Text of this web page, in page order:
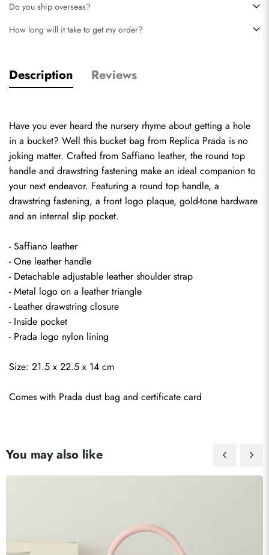
Do you ship overseas?
How long will it take to get my order?
Description Reviews
Have you ever heard the nursery rhyme about getting a hole
in a bucket? Well this bucket bag from Replica Prada is no
joking matter. Crafted from Saffiano leather, the round top
handle and drawstring fastening make an ideal companion to
your next endeavor. Featuring a round top handle, a
drawstring fastening, a front logo plaque, gold-tone hardware
and an internal slip pocket.
- Saffiano leather
- One leather handle
- Detachable adjustable leather shoulder strap
- Metal logo on a leather triangle
- Leather drawstring closure
- Inside pocket
- Prada logo nylon lining
Size: 21.5 x 22.5 x 14 cm
Comes with Prada dust bag and certificate card
You may also like